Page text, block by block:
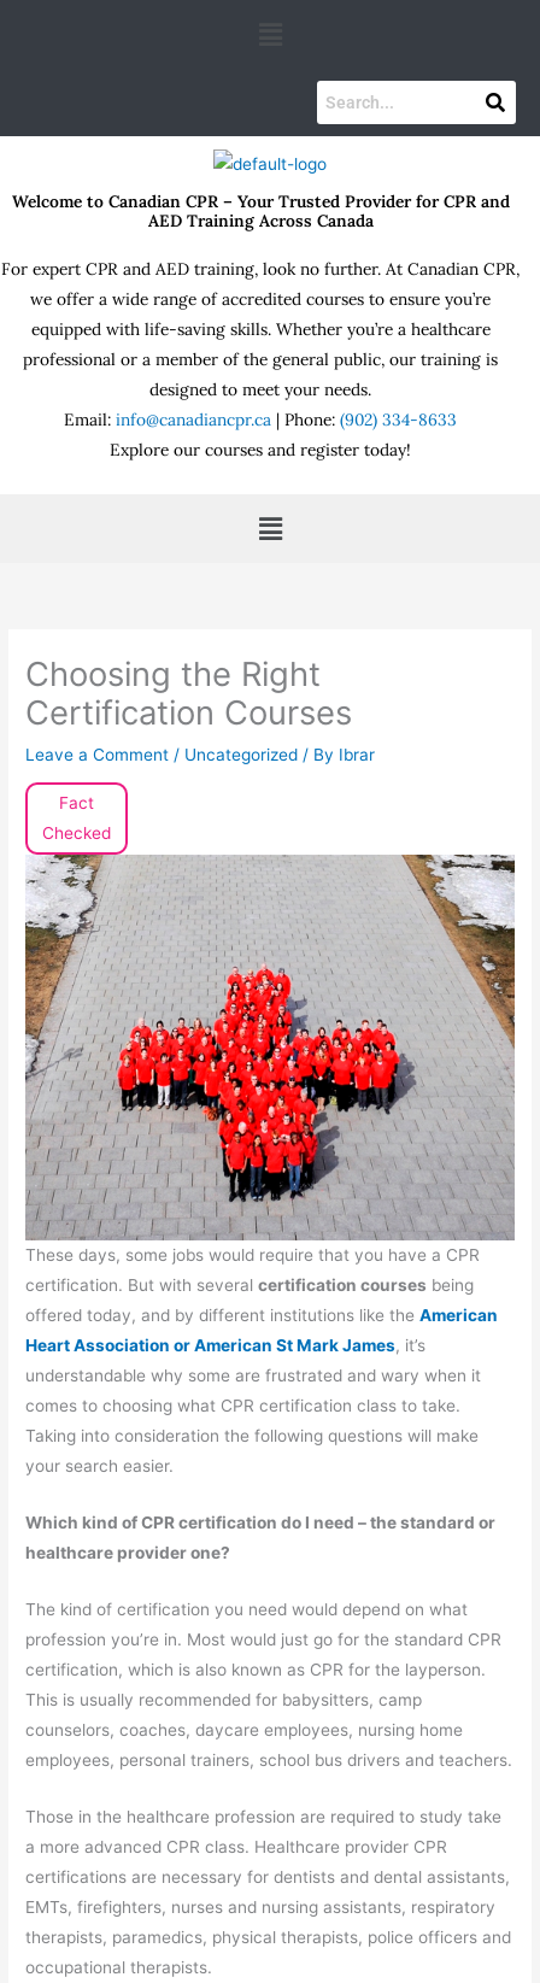
Welcome to Canadian CPR – Your Trusted Provider for CPR and
AED Training Across Canada
For expert CPR and AED training, look no further. At Canadian CPR,
we offer a wide range of accredited courses to ensure you’re
equipped with life-saving skills. Whether you’re a healthcare
professional or a member of the general public, our training is
designed to meet your needs.
Email: info@canadiancpr.ca | Phone: (902) 334-8633
Explore our courses and register today!
Menu
Choosing the Right
Certification Courses
Leave a Comment / Uncategorized / By Ibrar
Fact
Checked
These days, some jobs would require that you have a CPR
certification. But with severalcertification courses being
offered today, and by different institutions like theAmerican
Heart Association or American St Mark James, it’s
understandable why some are frustrated and wary when it
comes to choosing what CPR certification class to take.
Taking into consideration the following questions will make
your search easier.
Which kind of CPR certification do I need – the standard or
healthcare provider one?
The kind of certification you need would depend on what
profession you’re in. Most would just go for the standard CPR
certification, which is also known as CPR for the layperson.
This is usually recommended for babysitters, camp
counselors, coaches, daycare employees, nursing home
employees, personal trainers, school bus drivers and teachers.
Those in the healthcare profession are required to study take
a more advanced CPR class. Healthcare provider CPR
certifications are necessary for dentists and dental assistants,
EMTs, firefighters, nurses and nursing assistants, respiratory
therapists, paramedics, physical therapists, police officers and
occupational therapists.